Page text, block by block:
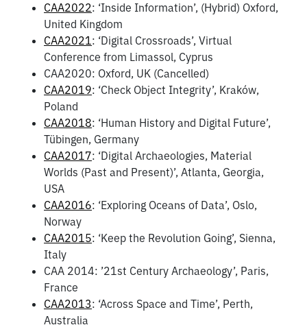
CAA2022: ‘Inside Information’, (Hybrid) Oxford,
United Kingdom
CAA2021: ‘Digital Crossroads’, Virtual
Conference from Limassol, Cyprus
CAA2020: Oxford, UK (Cancelled)
CAA2019: ‘Check Object Integrity’, Kraków,
Poland
CAA2018: ‘Human History and Digital Future’,
Tübingen, Germany
CAA2017: ‘Digital Archaeologies, Material
Worlds (Past and Present)’, Atlanta, Georgia,
USA
CAA2016: ‘Exploring Oceans of Data’, Oslo,
Norway
CAA2015: ‘Keep the Revolution Going’, Sienna,
Italy
CAA 2014: ’21st Century Archaeology’, Paris,
France
CAA2013: ‘Across Space and Time’, Perth,
Australia